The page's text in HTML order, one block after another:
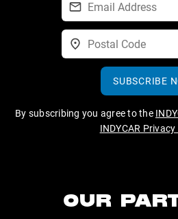
SUBSCRIBE
By subscribing you agree to the
INDYCAR
OUR